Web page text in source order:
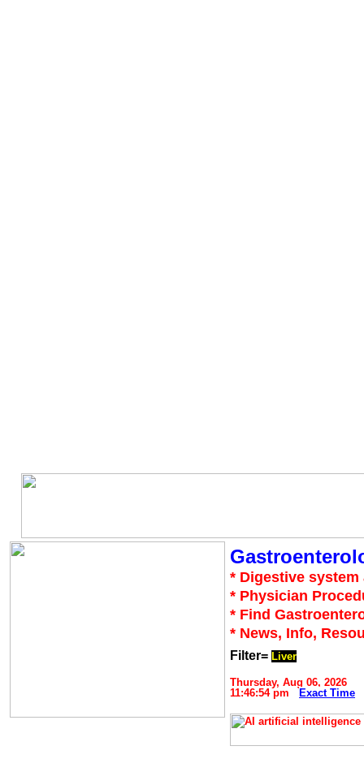
* Digestive
* Physician
* Find
* News, Info,
Filter= Liver
Thursday, Aug 06, 2026
11:46:54 pm
Exact Time